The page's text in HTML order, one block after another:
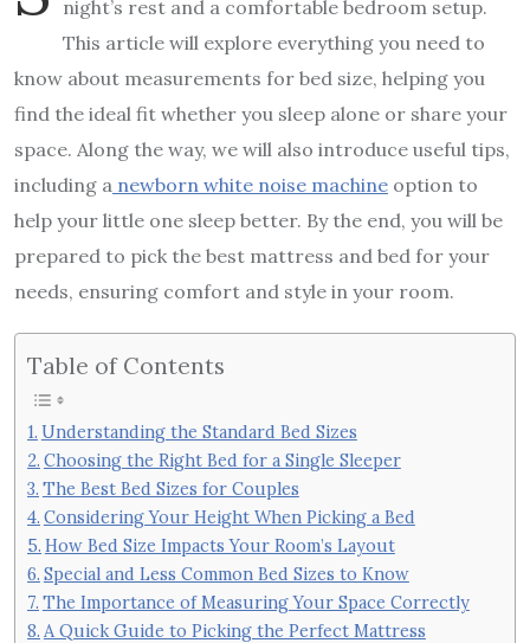
night’s rest and a comfortable bedroom setup.
This article will explore everything you need to
know about measurements for bed size, helping you
find the ideal fit whether you sleep alone or share your
space. Along the way, we will also introduce useful tips,
including a newborn white noise machine option to
help your little one sleep better. By the end, you will be
prepared to pick the best mattress and bed for your
needs, ensuring comfort and style in your room.
Table of Contents
Understanding the Standard Bed Sizes
Choosing the Right Bed for a Single Sleeper
The Best Bed Sizes for Couples
Considering Your Height When Picking a Bed
How Bed Size Impacts Your Room’s Layout
Special and Less Common Bed Sizes to Know
The Importance of Measuring Your Space Correctly
A Quick Guide to Picking the Perfect Mattress